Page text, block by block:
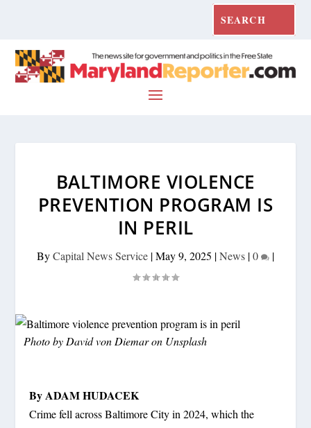
BALTIMORE VIOLENCE
PREVENTION PROGRAM IS
IN PERIL
ByCapital News Service |May 9, 2025 |News |0 |
Photo by David von Diemaron Unsplash
By ADAM HUDACEK
Crime fell across Baltimore City in 2024, which the